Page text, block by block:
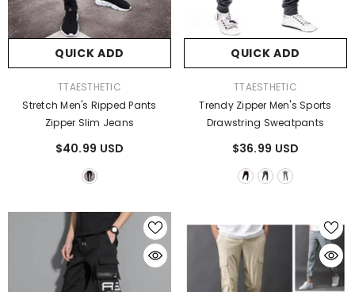
QUICK ADD
TTAESTHETIC
Cry A Lot Hoodie
$75.00 USD From $45.99 USD
QUICK ADD
TTAESTHETIC
Unique Fire Dragon 3D
QUICK ADD
TTAESTHETIC
Stretch Men's Ripped Pants
Zipper Slim Jeans
$40.99 USD
QUICK ADD
TTAESTHETIC
Trendy Zipper Men's Sports
Drawstring Sweatpants
$36.99 USD